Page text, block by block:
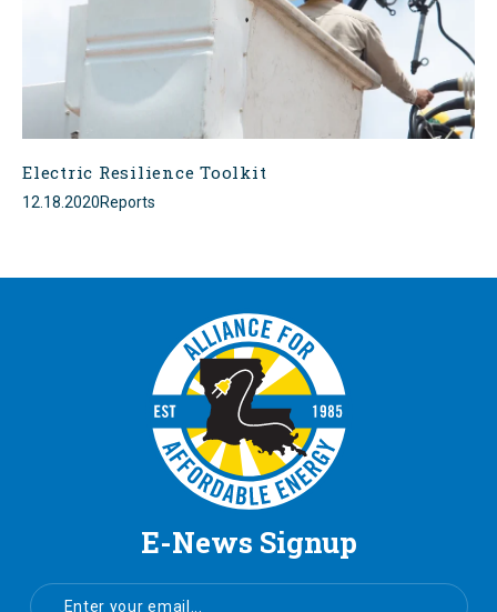
Electric Resilience Toolkit
12.18.2020Reports
E-News Signup